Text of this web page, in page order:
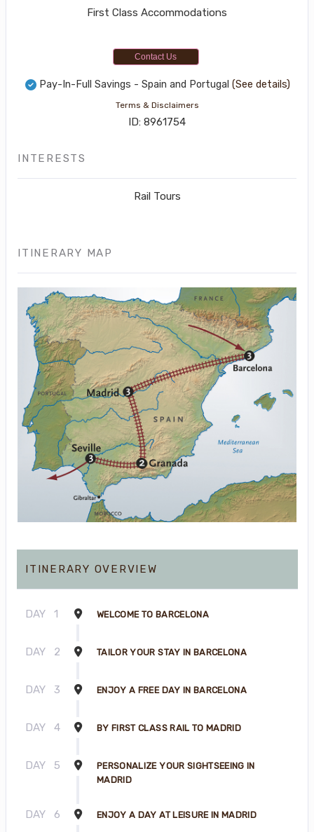
First Class Accommodations
Contact Us
Pay-In-Full Savings - Spain and Portugal (See details)
Terms & Disclaimers
ID: 8961754
INTERESTS
Rail Tours
ITINERARY MAP
ITINERARY OVERVIEW
DAY 1 WELCOME TO BARCELONA
DAY 2 TAILOR YOUR STAY IN BARCELONA
DAY 3 ENJOY A FREE DAY IN BARCELONA
DAY 4 BY FIRST CLASS RAIL TO MADRID
DAY 5
PERSONALIZE YOUR SIGHTSEEING IN
MADRID
DAY 6 ENJOY A DAY AT LEISURE IN MADRID